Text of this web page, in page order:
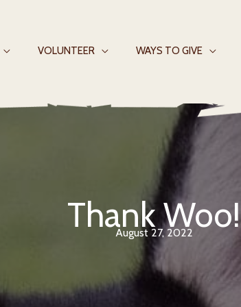
VOLUNTEER WAYS TO GIVE
Thank Woo!
August 27, 2022